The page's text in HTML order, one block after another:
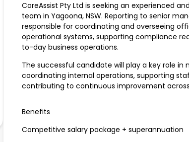
CoreAssist Pty Ltd is seeking an experienced
team in Yagoona, NSW. Reporting to senior
responsible for coordinating and overseeing
operational systems, supporting compliance
to-day business operations.
The successful candidate will play a key role
coordinating internal operations, supporting
contributing to continuous improvement
Benefits
Competitive salary package + superannuation